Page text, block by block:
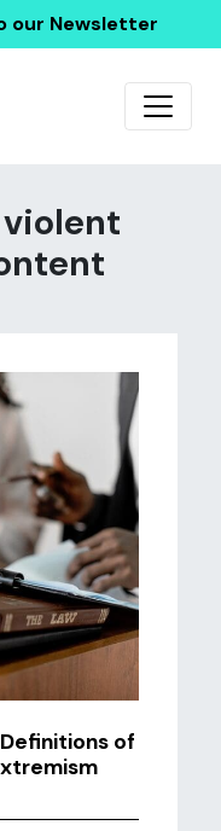
our Newsletter
of